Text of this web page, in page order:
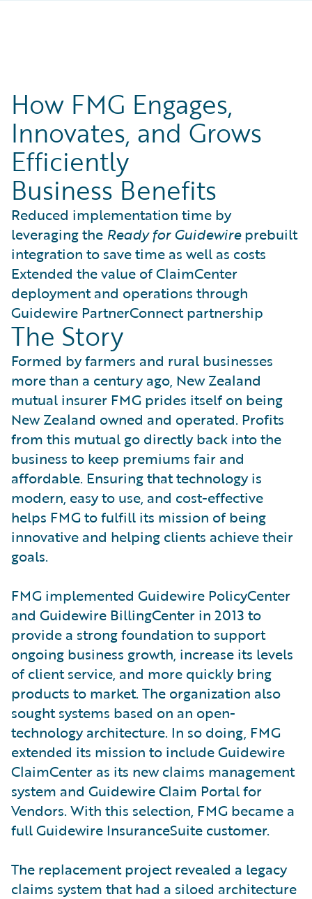
How FMG Engages,
Innovates, and Grows
Efficiently
Business Benefits
Reduced implementation time by
leveraging the Ready for Guidewireprebuilt
integration to save time as well as costs
Extended the value of ClaimCenter
deployment and operations through
Guidewire PartnerConnect partnership
The Story
Formed by farmers and rural businesses
more than a century ago, New Zealand
mutual insurer FMG prides itself on being
New Zealand owned and operated. Profits
from this mutual go directly back into the
business to keep premiums fair and
affordable. Ensuring that technology is
modern, easy to use, and cost-effective
helps FMG to fulfill its mission of being
innovative and helping clients achieve their
goals.
FMG implemented Guidewire PolicyCenter
and Guidewire BillingCenter in 2013 to
provide a strong foundation to support
ongoing business growth, increase its levels
of client service, and more quickly bring
products to market. The organization also
sought systems based on an open-
technology architecture. In so doing, FMG
extended its mission to include Guidewire
ClaimCenter as its new claims management
system and Guidewire Claim Portal for
Vendors. With this selection, FMG became a
full Guidewire InsuranceSuite customer.
The replacement project revealed a legacy
claims system that had a siloed architecture